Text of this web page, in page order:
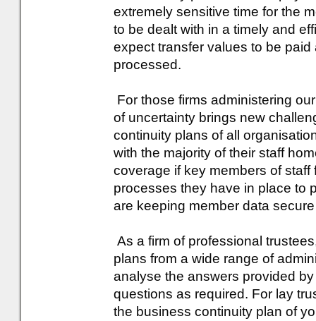
extremely sensitive time for the
to be dealt with in a timely and
expect transfer values to be
processed.
For those firms administering
of uncertainty brings new
continuity plans of all
with the majority of their staff
coverage if key members of
processes they have in place to
are keeping member data
As a firm of professional
plans from a wide range of
analyse the answers provided
questions as required. For lay
the business continuity plan of